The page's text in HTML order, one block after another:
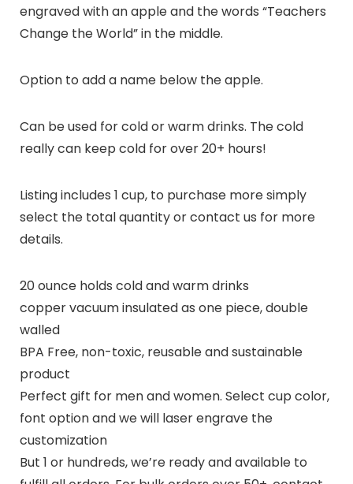
engraved with an apple and the words “Teachers
Change the World” in the middle.
Option to add a name below the apple.
Can be used for cold or warm drinks. The cold
really can keep cold for over 20+ hours!
Listing includes 1 cup, to purchase more simply
select the total quantity or contact us for more
details.
20 ounce holds cold and warm drinks
copper vacuum insulated as one piece, double
walled
BPA Free, non-toxic, reusable and sustainable
product
Perfect gift for men and women. Select cup color,
font option and we will laser engrave the
customization
But 1 or hundreds, we’re ready and available to